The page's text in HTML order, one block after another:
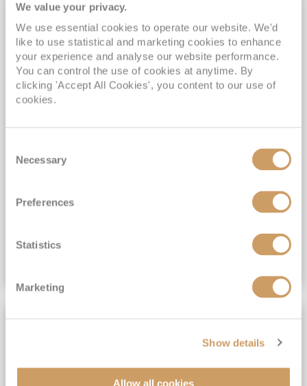
We value your privacy.
We use essential cookies to operate our website. We'd
like to use statistical and marketing cookies to enhance
your experience and analyse our website performance.
You can control the use of cookies at anytime. By
clicking 'Accept All Cookies', you content to our use of
cookies.
Selection
Necessary
Preferences
Statistics
Marketing
Show details
Allow all cookies
2028 No-Fly Amazon & Antarctic
Adventure
Borealis 05 Jan 2028
87 nights
No-Fly Cruise
Southampton
Traditional No-Fly British Cruising from Southampton*
Exclusive FREE Door to Door Transfers up to 150 miles each way*
(full fare £15,499)